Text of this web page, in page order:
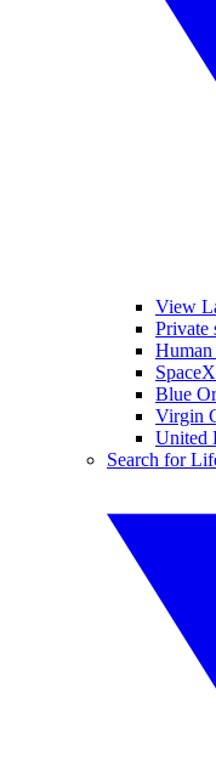
View
Private
Human
SpaceX
Blue
Virgin
United
Search for